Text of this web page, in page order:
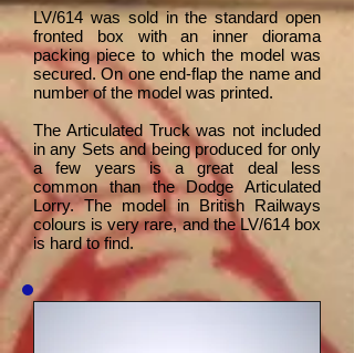
LV/614 was sold in the standard open
fronted box with an inner diorama
packing piece to which the model was
secured. On one end-flap the name and
number of the model was printed.
The Articulated Truck was not included
in any Sets and being produced for only
a few years is a great deal less
common than the Dodge Articulated
Lorry. The model in British Railways
colours is very rare, and the LV/614 box
is hard to find.